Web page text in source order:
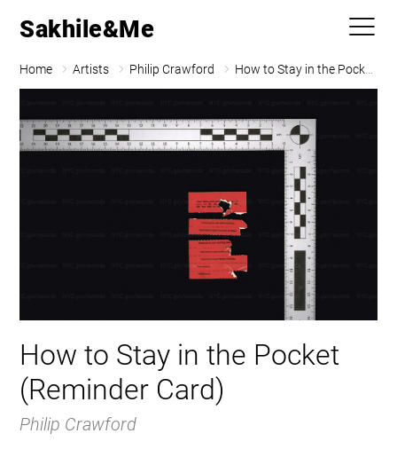
Sakhile&Me
Home Artists Philip Crawford
How to Stay in the Pocket
(Reminder Card)
Philip Crawford